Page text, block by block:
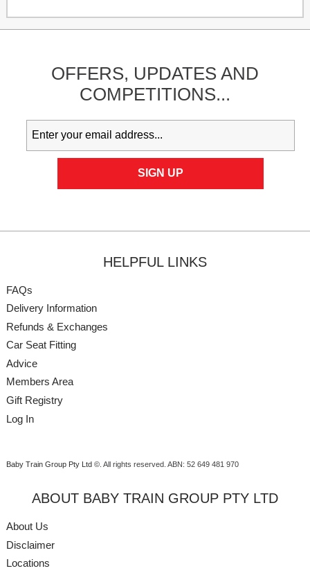
OFFERS, UPDATESAND
COMPETITIONS...
HELPFUL LINKS
FAQs
Delivery Information
Refunds & Exchanges
Car Seat Fitting
Advice
Members Area
Gift Registry
Log In
Baby Train Group Pty Ltd ©. All rights reserved. ABN: 52 649 481 970
ABOUT BABY TRAIN GROUP PTY LTD
About Us
Disclaimer
Locations